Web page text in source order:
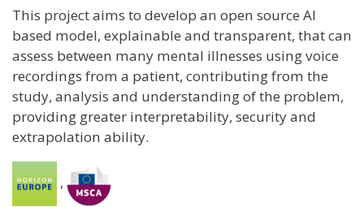
This project aims to develop an open source AI
based model, explainable and transparent, that can
assess between many mental illnesses using voice
recordings from a patient, contributing from the
study, analysis and understanding of the problem,
providing greater interpretability, security and
extrapolation ability.
,